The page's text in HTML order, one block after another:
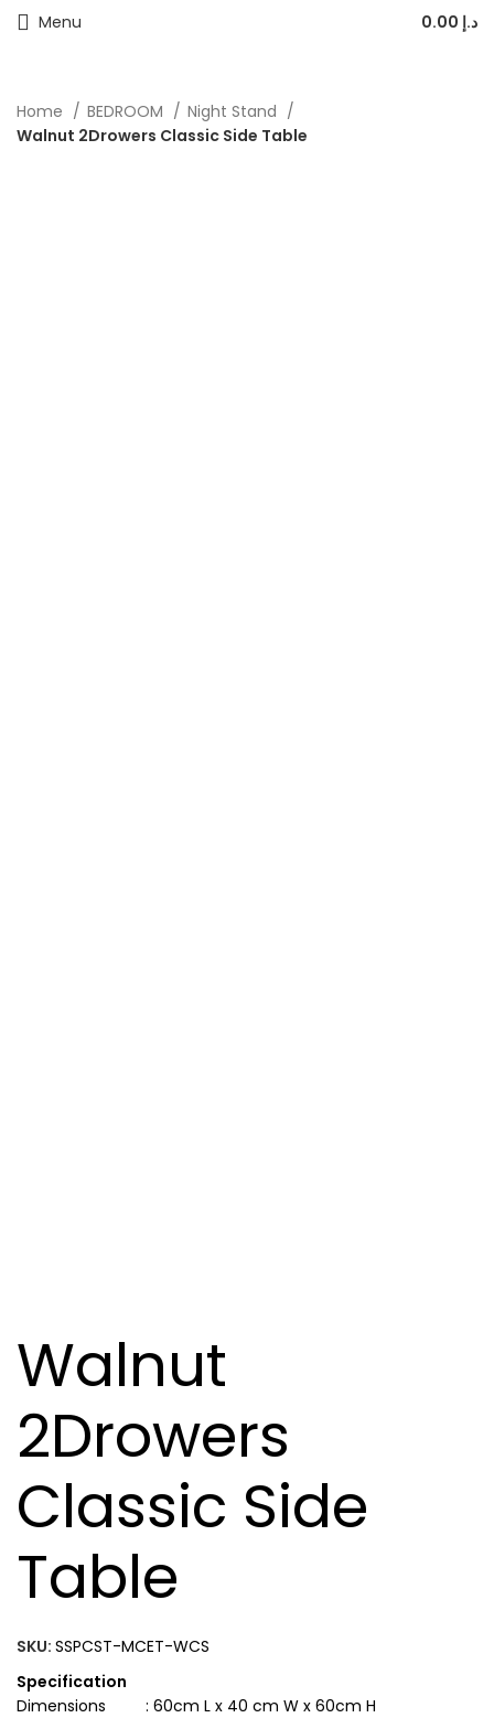
Menu د.إ
Home BEDROOM
Night Stand
Walnut 2Drowers Classic Side Table
Walnut
2Drowers
Classic Side
Table
SKU: SSPCST-MCET-WCS
Specification
Dimensions : 60cm L x 40 cm W x 60cm H